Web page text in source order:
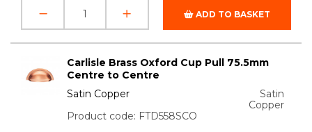
ADD TO BASKET
Carlisle Brass Oxford Cup Pull 75.5mm
Centre to Centre
Satin Copper
Satin
Copper
Product code: FTD558SCO